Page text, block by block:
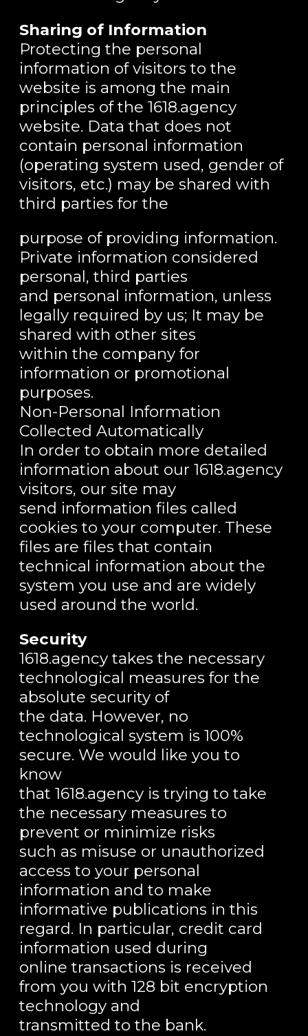
Sharing of Information
Protecting the personal
information of visitors to the
website is among the main
principles of the 1618.agency
website. Data that does not
contain personal information
(operating system used, gender of
visitors, etc.) may be shared with
third parties for the
purpose of providing information.
Private information considered
personal, third parties
and personal information, unless
legally required by us; It may be
shared with other sites
within the company for
information or promotional
purposes.
Non-Personal Information
Collected Automatically
In order to obtain more detailed
information about our 1618.agency
visitors, our site may
send information files called
cookies to your computer. These
files are files that contain
technical information about the
system you use and are widely
used around the world.
Security
1618.agency takes the necessary
technological measures for the
absolute security of
the data. However, no
technological system is 100%
secure. We would like you to
know
that 1618.agency is trying to take
the necessary measures to
prevent or minimize risks
such as misuse or unauthorized
access to your personal
information and to make
informative publications in this
regard. In particular, credit card
information used during
online transactions is received
from you with 128 bit encryption
technology and
transmitted to the bank.